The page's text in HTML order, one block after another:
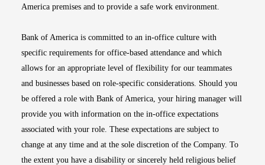
America premises and to provide a safe work environment.
Bank of America is committed to an in-office culture with
specific requirements for office-based attendance and which
allows for an appropriate level of flexibility for our teammates
and businesses based on role-specific considerations. Should you
be offered a role with Bank of America, your hiring manager will
provide you with information on the in-office expectations
associated with your role. These expectations are subject to
change at any time and at the sole discretion of the Company. To
the extent you have a disability or sincerely held religious belief